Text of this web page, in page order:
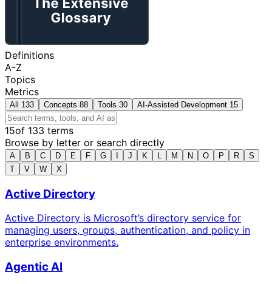
Definitions
A-Z
Topics
Metrics
All 133 Concepts 88 Tools 30 AI-Assisted Development 15
15of 133 terms
Browse by letter or search directly
A B C D E F G J K M N O P R
S
T
V W X
Active Directory
Active Directory is Microsoft’s directory service for
managing users, groups, authentication, and policy in
enterprise environments.
Agentic AI